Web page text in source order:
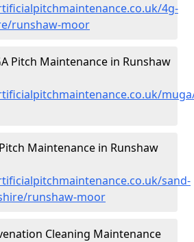
4g-
runshaw-moor
Pitch Maintenance in Runshaw
Maintenance in Runshaw
sand-
runshaw-moor
Cleaning Maintenance